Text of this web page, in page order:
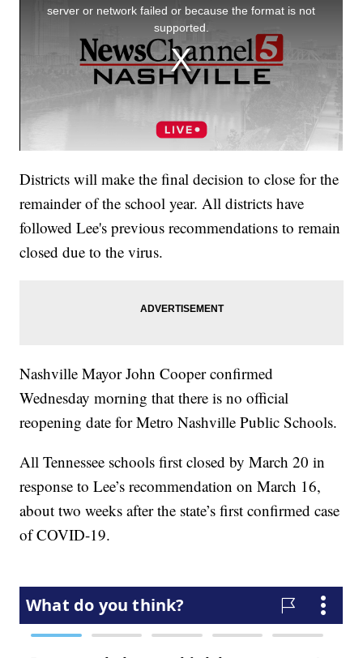
Districts will make the final decision to close for the
remainder of the school year. All districts have
followed Lee's previous recommendations to remain
closed due to the virus.
Nashville Mayor John Cooper confirmed
Wednesday morning that there is no official
reopening date for Metro Nashville Public Schools.
All Tennessee schools first closed by March 20 in
response to Lee’s recommendation on March 16,
about two weeks after the state’s first confirmed case
of COVID-19.